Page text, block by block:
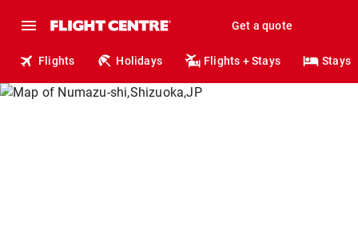
Get a quote
Flights Holidays Flights + Stays Stays